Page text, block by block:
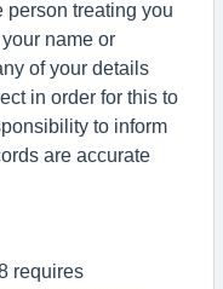
person treating you
name or
of your details
in order for this to
to inform
are accurate
requires